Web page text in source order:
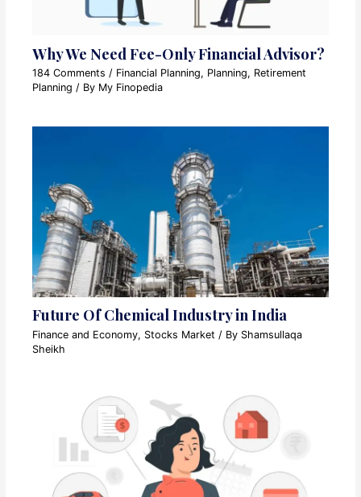
Why We Need Fee-Only Financial Advisor?
184 Comments / Financial Planning, Planning, Retirement
Planning / By My Finopedia
Future Of Chemical Industry in India
Finance and Economy, Stocks Market / By Shamsullaqa
Sheikh